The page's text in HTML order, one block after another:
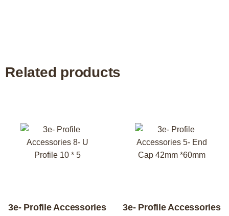
Related products
3e- Profile Accessories
3e- Profile Accessories